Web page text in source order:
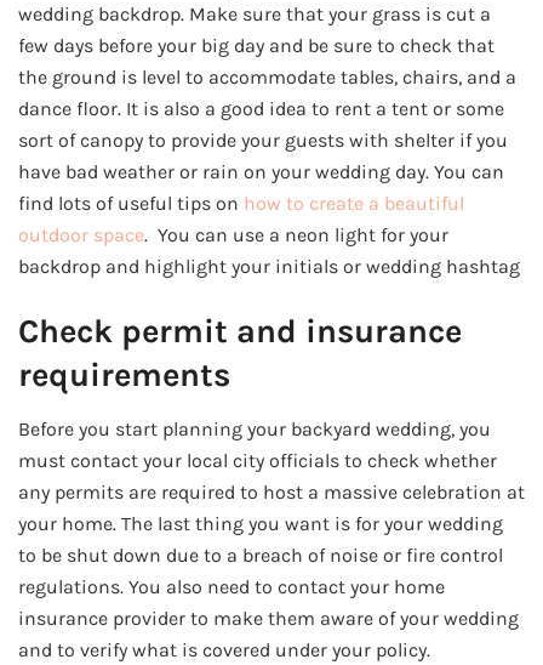
wedding backdrop. Make sure that your grass is cut a
few days before your big day and be sure to check that
the ground is level to accommodate tables, chairs, and a
dance floor. It is also a good idea to rent a tent or some
sort of canopy to provide your guests with shelter if you
have bad weather or rain on your wedding day. You can
find lots of useful tips on how to create a beautiful
outdoor space. You can use a neon light for your
backdrop and highlight your initials or wedding hashtag
Check permit and insurance
requirements
Before you start planning your backyard wedding, you
must contact your local city officials to check whether
any permits are required to host a massive celebration at
your home. The last thing you want is for your wedding
to be shut down due to a breach of noise or fire control
regulations. You also need to contact your home
insurance provider to make them aware of your wedding
and to verify what is covered under your policy.